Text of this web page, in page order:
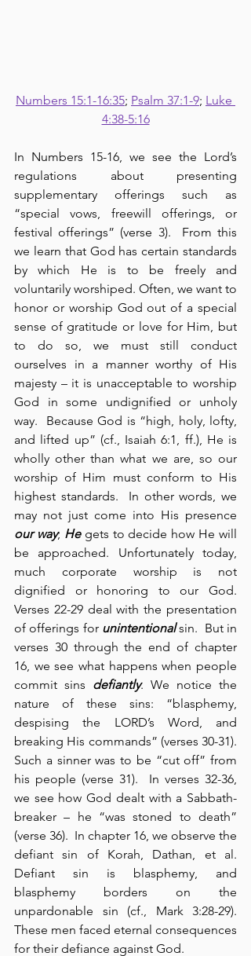
Numbers 15:1-16:35; Psalm 37:1-9; Luke
4:38-5:16
In Numbers 15-16, we see the Lord’s
regulations about presenting
supplementary offerings such as
“special vows, freewill offerings, or
festival offerings” (verse 3).  From this
we learn that God has certain standards
by which He is to be freely and
voluntarily worshiped. Often, we want to
honor or worship God out of a special
sense of gratitude or love for Him, but
to do so, we must still conduct
ourselves in a manner worthy of His
majesty – it is unacceptable to worship
God in some undignified or unholy
way.  Because God is “high, holy, lofty,
and lifted up” (cf., Isaiah 6:1, ff.), He is
wholly other than what we are, so our
worship of Him must conform to His
highest standards.  In other words, we
our way; He gets to decide how He will
be approached. Unfortunately today,
much corporate worship is not
dignified or honoring to our God.
Verses 22-29 deal with the presentation
of offerings for unintentional sin.  But in
verses 30 through the end of chapter
16, we see what happens when people
commit sins defiantly. We notice the
nature of these sins: “blasphemy,
despising the LORD’s Word, and
breaking His commands” (verses 30-31).
Such a sinner was to be “cut off” from
his people (verse 31).  In verses 32-36,
we see how God dealt with a Sabbath-
breaker – he “was stoned to death”
(verse 36).  In chapter 16, we observe the
defiant sin of Korah, Dathan, et al.
Defiant sin is blasphemy, and
blasphemy borders on the
unpardonable sin (cf., Mark 3:28-29).
These men faced eternal consequences
for their defiance against God.